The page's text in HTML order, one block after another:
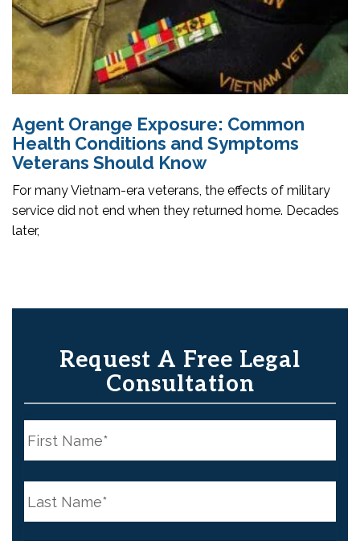
Agent Orange Exposure: Common
Health Conditions and Symptoms
Veterans Should Know
For many Vietnam-era veterans, the effects of military
service did not end when they returned home. Decades
later,
Request A Free Legal
Consultation
a
m
e
a
m
e